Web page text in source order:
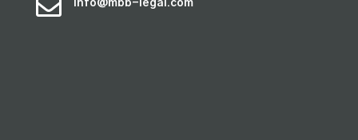
 info@mbb-legal.com